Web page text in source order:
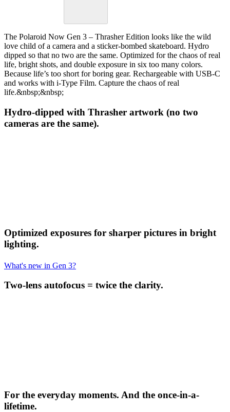
The Polaroid Now Gen 3 – Thrasher Edition looks like the wild
love child of a camera and a sticker-bombed skateboard. Hydro
dipped so that no two are the same. Optimized for the chaos of real
life, bright shots, and double exposure in six too many colors.
Because life’s too short for boring gear. Rechargeable with USB-C
and works with i-Type Film. Capture the chaos of real
life.&nbsp;&nbsp;
Hydro-dipped with Thrasher artwork (no two
cameras are the same).
Optimized exposures for sharper pictures in bright
lighting.
What's new in Gen 3?
Two-lens autofocus = twice the clarity.
For the everyday moments. And the once-in-a-
lifetime.